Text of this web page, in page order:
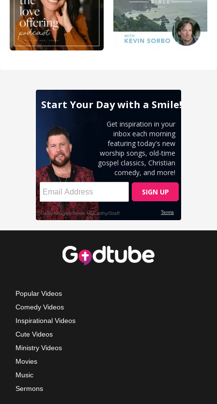
Popular Videos
Comedy Videos
Inspirational Videos
Cute Videos
Ministry Videos
Movies
Music
Sermons